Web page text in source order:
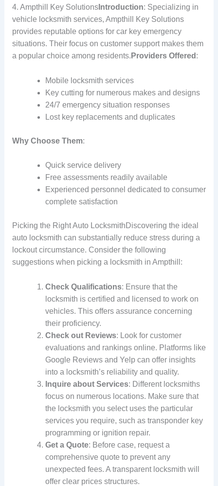
4. Ampthill Key SolutionsIntroduction: Specializing in
vehicle locksmith services, Ampthill Key Solutions
provides reputable options for car key emergency
situations. Their focus on customer support makes them
a popular choice among residents. Providers Offered :
Mobile locksmith services
Key cutting for numerous makes and designs
24/7 emergency situation responses
Lost key replacements and duplicates
Why Choose Them:
Quick service delivery
Free assessments readily available
Experienced personnel dedicated to consumer
complete satisfaction
Picking the Right Auto LocksmithDiscovering the ideal
auto locksmith can substantially reduce stress during a
lockout circumstance. Consider the following
suggestions when picking a locksmith in Ampthill:
Check Qualifications: Ensure that the
locksmith is certified and licensed to work on
vehicles. This offers assurance concerning
their proficiency.
Check out Reviews: Look for customer
evaluations and rankings online. Platforms like
Google Reviews and Yelp can offer insights
into a locksmith’s reliability and quality.
Inquire about Services: Different locksmiths
focus on numerous locations. Make sure that
the locksmith you select uses the particular
services you require, such as transponder key
programming or ignition repair.
Get a Quote: Before case, request a
comprehensive quote to prevent any
unexpected fees. A transparent locksmith will
offer clear prices structures.